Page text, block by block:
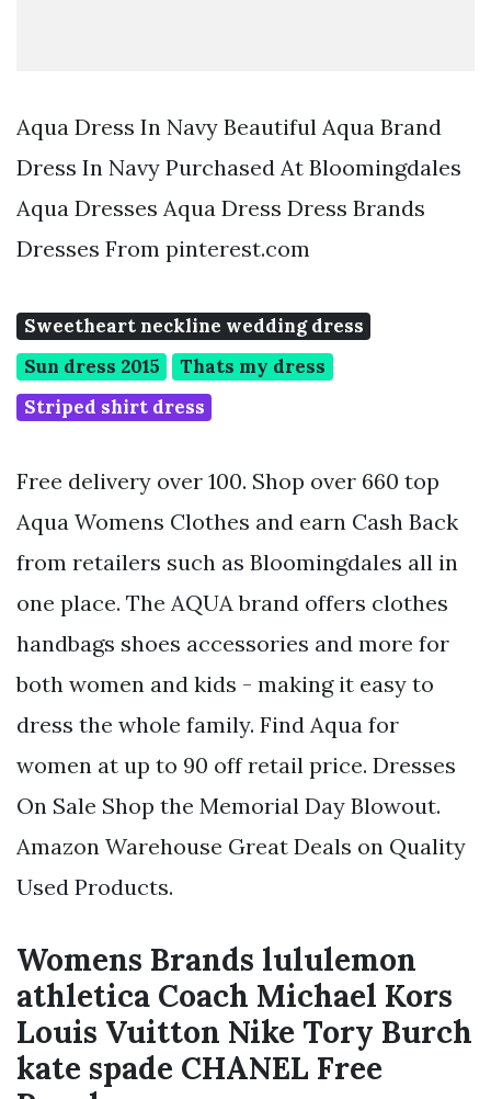
Aqua Dress In Navy Beautiful Aqua Brand
Dress In Navy Purchased At Bloomingdales
Aqua Dresses Aqua Dress Dress Brands
Dresses From pinterest.com
Sweetheart neckline wedding dress
Sun dress 2015
Thats my dress
Striped shirt dress
Free delivery over 100. Shop over 660 top
Aqua Womens Clothes and earn Cash Back
from retailers such as Bloomingdales all in
one place. The AQUA brand offers clothes
handbags shoes accessories and more for
both women and kids - making it easy to
dress the whole family. Find Aqua for
women at up to 90 off retail price. Dresses
On Sale Shop the Memorial Day Blowout.
Amazon Warehouse Great Deals on Quality
Used Products.
Womens Brands lululemon
athletica Coach Michael Kors
Louis Vuitton Nike Tory Burch
kate spade CHANEL Free